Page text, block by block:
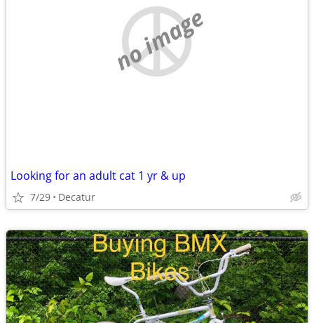
no image
Looking for an adult cat 1 yr & up
7/29 Decatur